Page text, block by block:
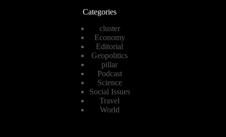
Categories
cluster
Economy
Editorial
Geopolitics
pillar
Podcast
Science
Social Issues
Travel
World